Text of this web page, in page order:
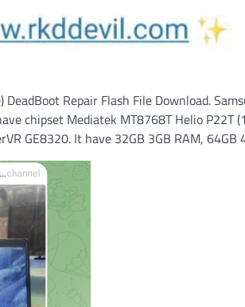
DeadBoot Repair Flash File Download.
chipset Mediatek MT8768T Helio P22T
GE8320. It have 32GB 3GB RAM,